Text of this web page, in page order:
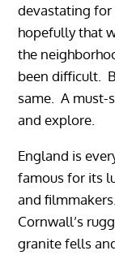
devastating for
hopefully that
the
been difficult.
same. A must-
and explore.
England is
famous for its
and
Cornwall’s
granite fells